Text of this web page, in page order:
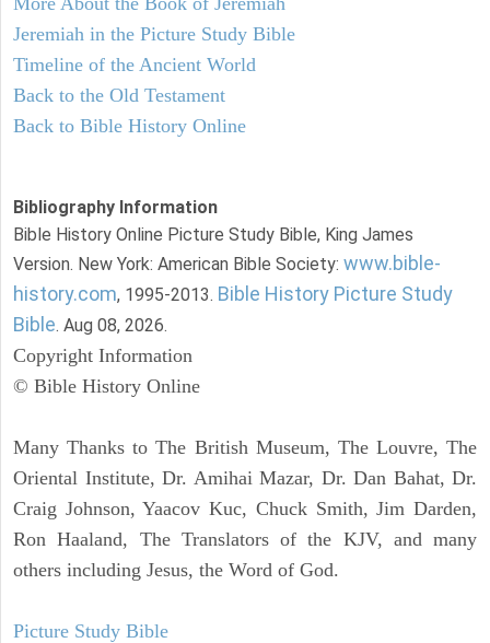
Jeremiah in the Picture Study Bible
Timeline of the Ancient World
Back to the Old Testament
Back to Bible History Online
Bibliography Information
Bible History Online Picture Study Bible, King James
Version. New York: American Bible Society: www.bible-
history.com, 1995-2013. Bible History Picture Study
Bible. Aug 08, 2026.
Copyright Information
© Bible History Online
Many Thanks to The British Museum, The Louvre, The
Oriental Institute, Dr. Amihai Mazar, Dr. Dan Bahat, Dr.
Craig Johnson, Yaacov Kuc, Chuck Smith, Jim Darden,
Ron Haaland, The Translators of the KJV, and many
others including Jesus, the Word of God.
Picture Study Bible